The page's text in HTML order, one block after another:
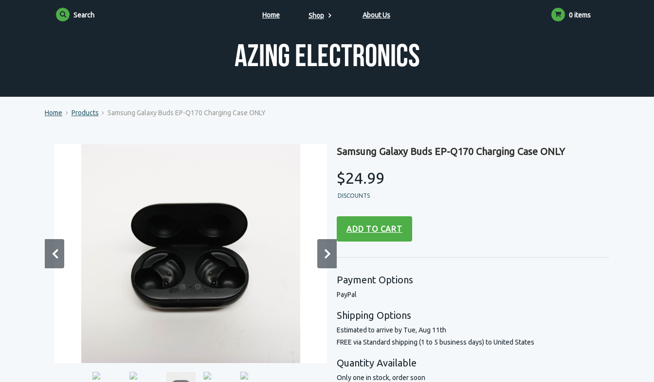
Search Home Shop About Us 0 items
Azing Electronics
Home Products Samsung Galaxy Buds EP-Q170 Charging Case ONLY
Samsung Galaxy Buds EP-Q170 Charging Case ONLY
$24.99
DISCOUNTS
ADD TO CART
Payment Options
PayPal
Shipping Options
Estimated to arrive by Tue, Aug 11th
FREE via Standard shipping (1 to 5 business days) to United States
Quantity Available
Only one in stock, order soon